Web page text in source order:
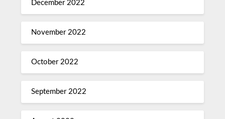
December 2022
November 2022
October 2022
September 2022